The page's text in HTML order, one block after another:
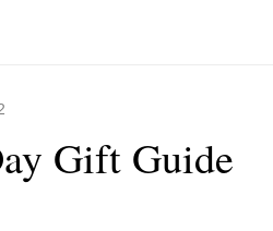
Gift Guide